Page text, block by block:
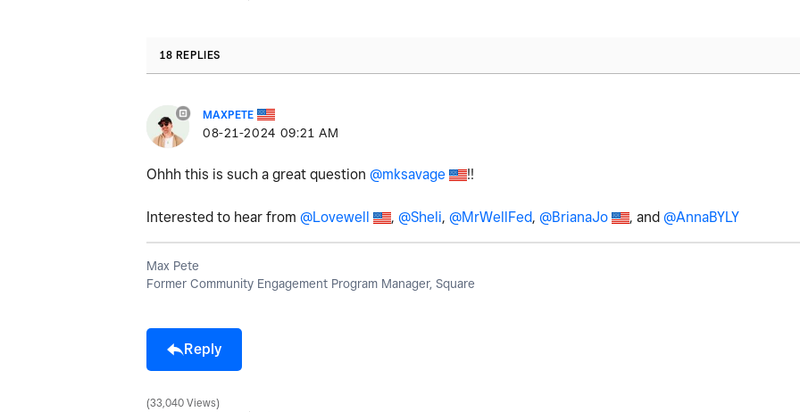
18 REPLIES
MAXPETE
‎08-21-2024 09:21 AM
Ohhh this is such a great question @mksavage !!
Interested to hear from @Lovewell , @Sheli, @MrWellFed, @BrianaJo , and @AnnaBYLY
Max Pete
Former Community Engagement Program Manager, Square
Reply
33,040 Views